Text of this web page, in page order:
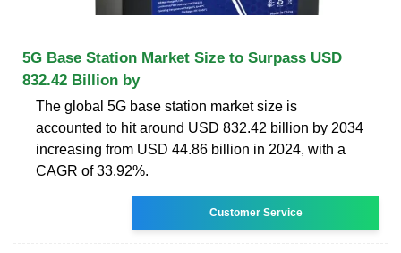
5G Base Station Market Size to Surpass USD
832.42 Billion by
The global 5G base station market size is
accounted to hit around USD 832.42 billion by 2034
increasing from USD 44.86 billion in 2024, with a
CAGR of 33.92%.
Customer Service